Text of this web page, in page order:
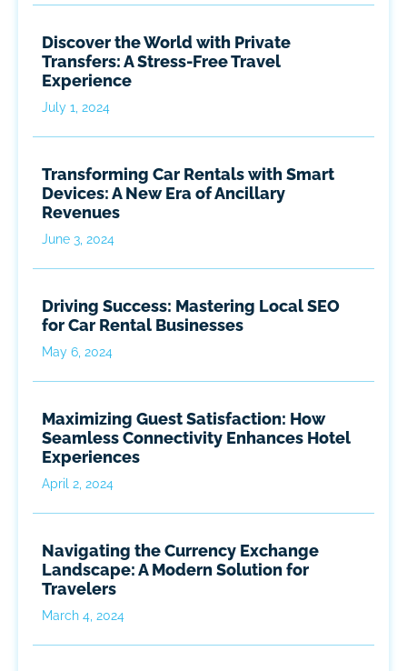
Discover the World with Private
Transfers: A Stress-Free Travel
Experience
July 1, 2024
Transforming Car Rentals with Smart
Devices: A New Era of Ancillary
Revenues
June 3, 2024
Driving Success: Mastering Local SEO
for Car Rental Businesses
May 6, 2024
Maximizing Guest Satisfaction: How
Seamless Connectivity Enhances Hotel
Experiences
April 2, 2024
Navigating the Currency Exchange
Landscape: A Modern Solution for
Travelers
March 4, 2024